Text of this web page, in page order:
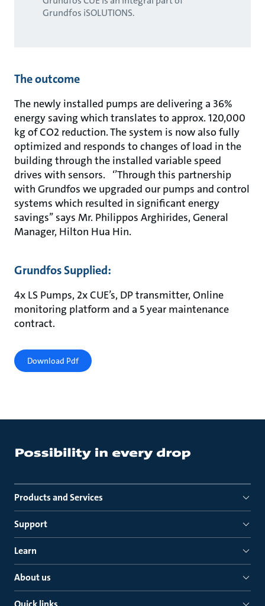
Grundfos iSOLUTIONS.
The outcome
The newly installed pumps are delivering a 36%
energy saving which translates to approx. 120,000
kg of CO2 reduction. The system is now also fully
optimized and responds to changes of load in the
building through the installed variable speed
drives with sensors. ‘’Through this partnership
with Grundfos we upgraded our pumps and control
systems which resulted in significant energy
savings’’ says Mr. Philippos Arghirides, General
Manager, Hilton Hua Hin.
Grundfos Supplied:
4x LS Pumps, 2x CUE’s, DP transmitter, Online
monitoring platform and a 5 year maintenance
contract.
Download Pdf
Products and Services
Support
Learn
About us